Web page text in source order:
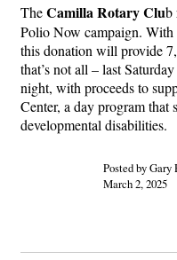
TheCamilla Rotary Club
Polio Now campaign. With
this donation will provide
that’s not all – last
night, with proceeds to
Center, a day program that
developmental disabilities.
Posted by Gary
March 2, 2025